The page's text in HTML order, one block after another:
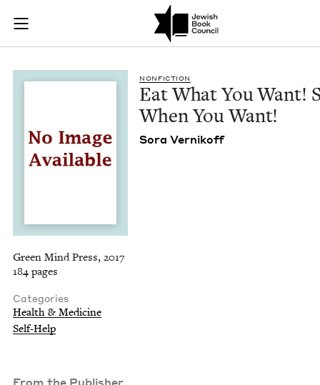
Skip to main content
Join (or gift!) our growing community of Nu Readers
JBC's curated book subscription series right to their door
Eat What You
NON­FIC­TION
Eat What You Want!
When You Want!
Sora Vernikoff
Green Mind Press, 2017
184 pages
Categories
Health & Medicine
Self-Help
From the Publisher